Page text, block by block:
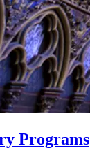
Programs